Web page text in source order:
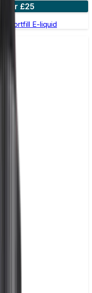
2 for £25
Shortfill E-liquid